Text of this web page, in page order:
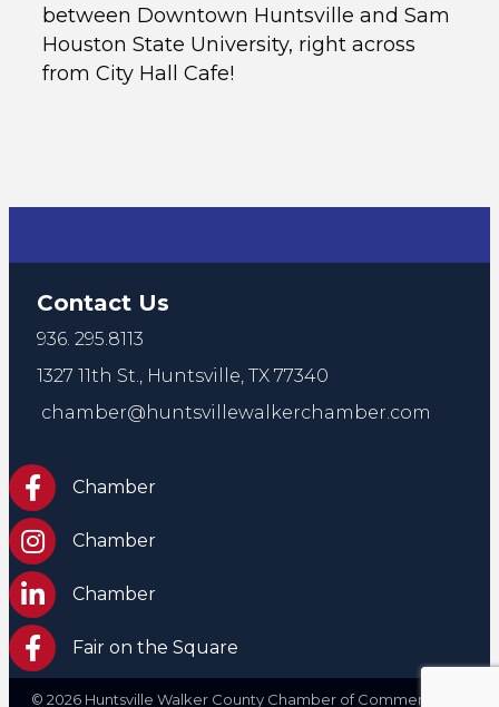
between Downtown Huntsville and Sam
Houston State University, right across
from City Hall Cafe!
Contact Us
936. 295.8113
1327 11th St., Huntsville, TX 77340
chamber@huntsvillewalkerchamber.com
https://www.facebook.com/HuntsvilleTxChamber
Chamber
Chamber Instagram
Chamber
Chamber LinkedIn
Chamber
Facebook Fair on the Square
Fair on the Square
© 2026Huntsville Walker County Chamber of Commerce. All